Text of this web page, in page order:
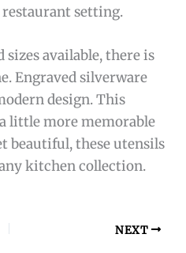
setting.
available, there is
Engraved silverware
design. This
little more memorable
beautiful, these utensils
kitchen collection.
NEXT